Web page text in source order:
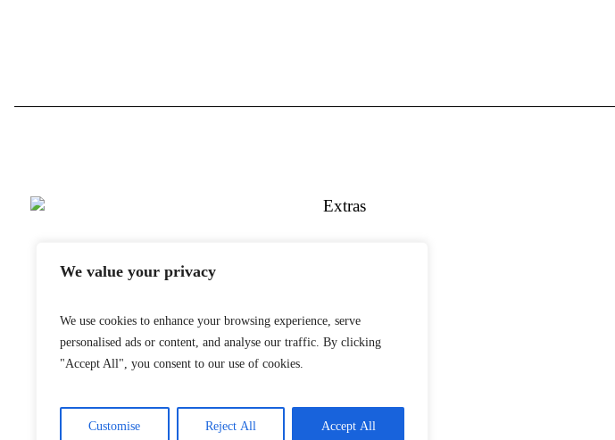
We value your privacy
We use cookies to enhance your browsing experience, serve
personalised ads or content, and analyse our traffic. By clicking
"Accept All", you consent to our use of cookies.
Customise Reject All Accept All
Extras
Snapchat
Facebook